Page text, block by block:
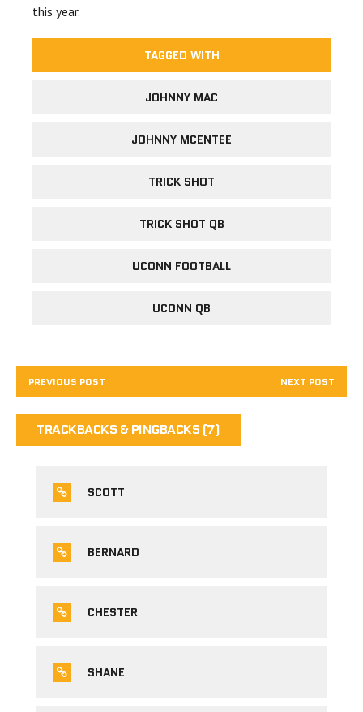
this year.
TAGGED WITH
JOHNNY MAC
JOHNNY MCENTEE
TRICK SHOT
TRICK SHOT QB
UCONN FOOTBALL
UCONN QB
PREVIOUS POST NEXT POST
TRACKBACKS & PINGBACKS (7)
SCOTT
BERNARD
CHESTER
SHANE